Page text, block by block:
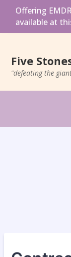
Offering
available at
Five
"defeating the